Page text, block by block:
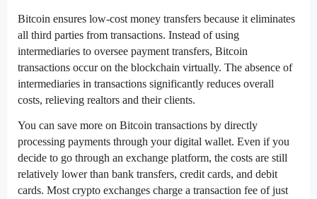
Bitcoin ensures low-cost money transfers because it eliminates
all third parties from transactions. Instead of using
intermediaries to oversee payment transfers, Bitcoin
transactions occur on the blockchain virtually. The absence of
intermediaries in transactions significantly reduces overall
costs, relieving realtors and their clients.
You can save more on Bitcoin transactions by directly
processing payments through your digital wallet. Even if you
decide to go through an exchange platform, the costs are still
relatively lower than bank transfers, credit cards, and debit
cards. Most crypto exchanges charge a transaction fee of just